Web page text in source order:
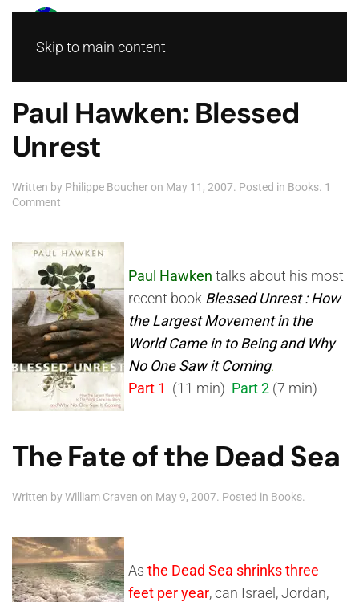
Skip to main content
Paul Hawken: Blessed
Unrest
Written by Philippe Boucheron May 11, 2007. Posted in Books. 1
Comment
Blessed
Unrest
Paul Hawken talks about his most
recent book Blessed Unrest : How
the Largest Movement in the
World Came in to Being and Why
No One Saw it Coming.
Part 1 (11 min) Part 2 (7 min)
The Fate of the Dead Sea
Written byWilliam Craven on May 9, 2007. Posted in Books.
As the Dead Sea shrinks three
feet per year, can Israel, Jordan,